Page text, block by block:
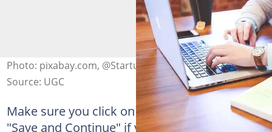
Photo: pixabay.com, @StartupStockPhotos
Source: UGC
Make sure you click on the icon that reads
"Save and Continue" if you want to continue